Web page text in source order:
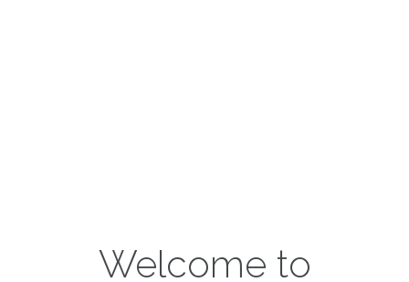
Welcome to